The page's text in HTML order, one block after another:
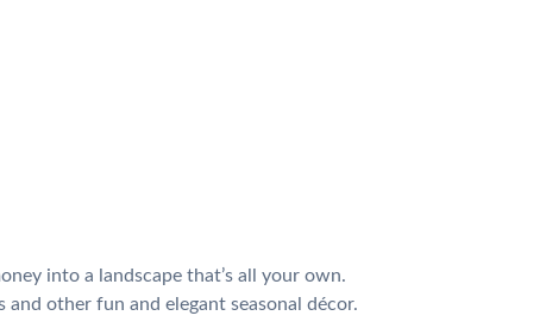
into a landscape that’s all your own.
other fun and elegant seasonal décor.